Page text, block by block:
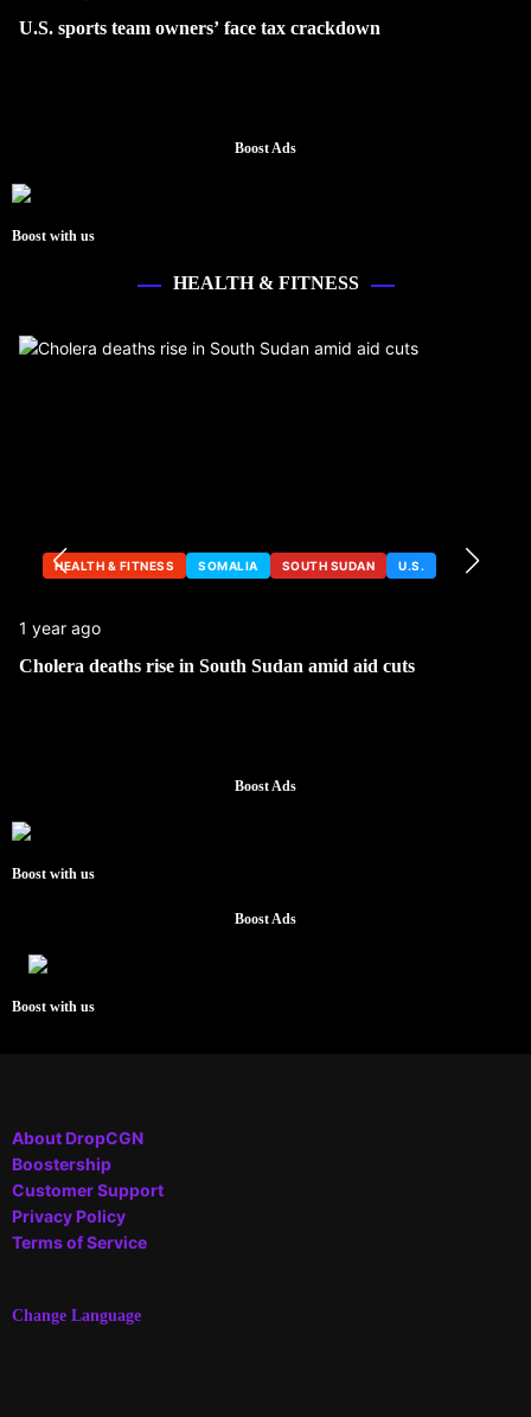
U.S. sports team owners’ face tax crackdown
Boost Ads
Boost with us
HEALTH & FITNESS
HEALTH & FITNESS SOMALIA SOUTH SUDAN U.S.
1 year ago
Cholera deaths rise in South Sudan amid aid cuts
Boost Ads
Boost with us
Boost Ads
Boost with us
About DropCGN
Boostership
Customer Support
Privacy Policy
Terms of Service
Change Language